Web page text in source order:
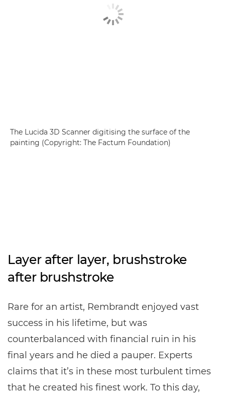
The Lucida 3D Scanner digitising the surface of the
painting (Copyright: The Factum Foundation)
Layer after layer, brushstroke
after brushstroke
Rare for an artist, Rembrandt enjoyed vast
success in his lifetime, but was
counterbalanced with financial ruin in his
final years and he died a pauper. Experts
claims that it’s in these most turbulent times
that he created his finest work. To this day,